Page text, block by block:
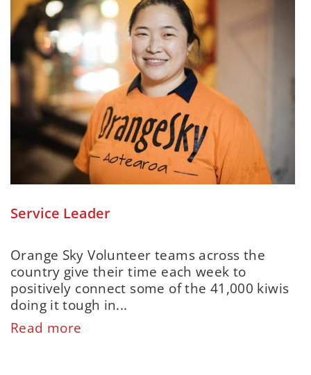
Service Leader
Orange Sky Volunteer teams across the
country give their time each week to
positively connect some of the 41,000 kiwis
doing it tough in...
Read more